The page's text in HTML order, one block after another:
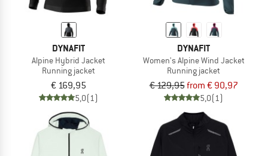
DYNAFIT
Alpine Hybrid Jacket
Running jacket
€ 169,95
5,0(1)
DYNAFIT
Women's Alpine Wind Jacket
Running jacket
€ 129,95from € 90,97
5,0(1)